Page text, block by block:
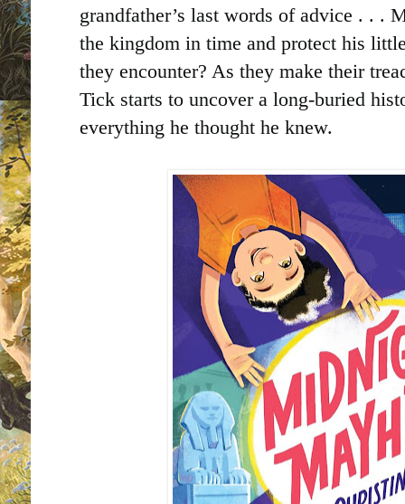
grandfather’s last words of advice . . .
the kingdom in time and protect his
they encounter? As they make their
Tick starts to uncover a long-buried
everything he thought he knew.